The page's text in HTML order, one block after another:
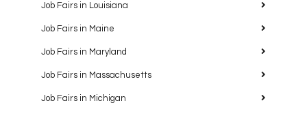
Job Fairs in Louisiana
Job Fairs in Maine
Job Fairs in Maryland
Job Fairs in Massachusetts
Job Fairs in Michigan